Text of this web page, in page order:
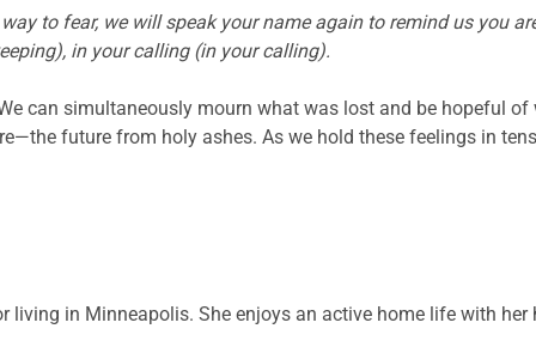
to fear, we will speak your name again to remind us you
in your calling (in your calling).
can simultaneously mourn what was lost and be hopeful
future from holy ashes. As we hold these feelings in
living in Minneapolis. She enjoys an active home life with her